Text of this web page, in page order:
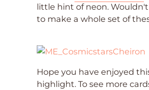
little hint of neon.
to make a whole set of
Hope you have enjoyed
highlight. To see more